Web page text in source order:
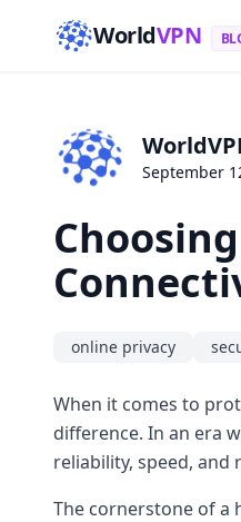
WorldVPN
September
online privacy
When it comes to
difference. In an era
reliability, speed,
The cornerstone of a